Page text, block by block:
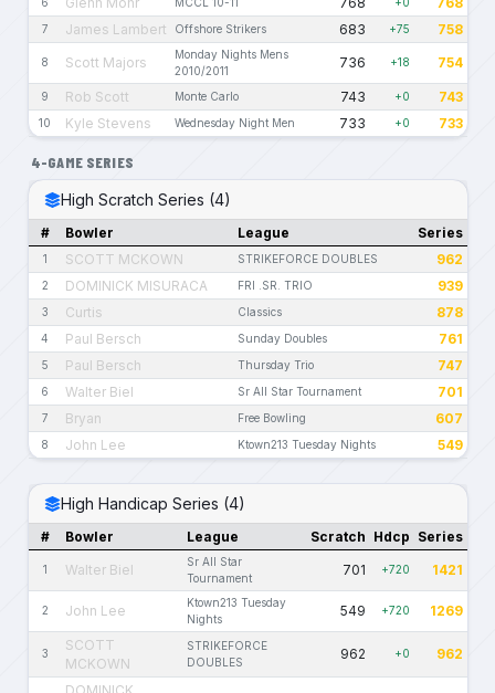
7 James Lambert Offshore Strikers 683 +75 758
8 Scott Majors
Monday Nights Mens
2010/2011
736 +18 754
9 Rob Scott Monte Carlo 743 +0 743
10 Kyle Stevens Wednesday Night Men 733 +0 733
4-GAME SERIES
High Scratch Series (4)
# Bowler League Series
1 SCOTT MCKOWN STRIKEFORCE DOUBLES 962
2 DOMINICK MISURACA FRI .SR. TRIO 939
3 Curtis Classics 878
4 Paul Bersch Sunday Doubles 761
5 Paul Bersch Thursday Trio 747
6 Walter Biel Sr All Star Tournament 701
7 Bryan Free Bowling 607
8 John Lee Ktown213 Tuesday Nights 549
High Handicap Series (4)
# Bowler League Scratch Hdcp Series
1 Walter Biel
Sr All Star
Tournament
701 +720 1421
2 John Lee
Ktown213 Tuesday
Nights
549 +720 1269
3
SCOTT
MCKOWN
STRIKEFORCE
DOUBLES
962 +0 962